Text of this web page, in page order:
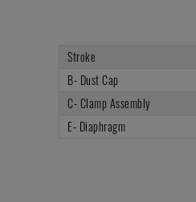
Stroke
B- Dust Cap
C- Clamp Assembly
E- Diaphragm